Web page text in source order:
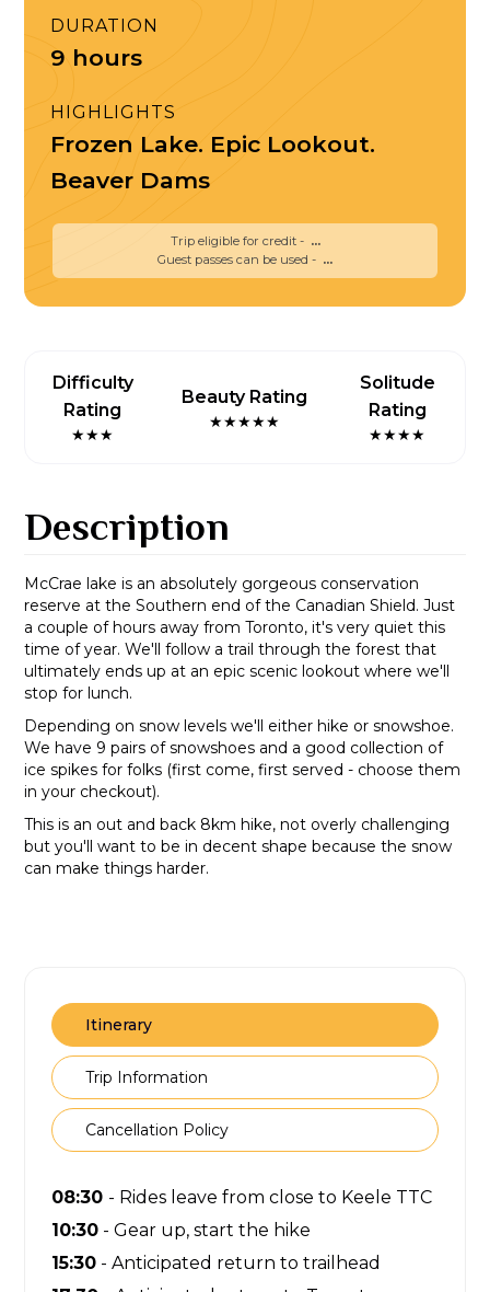
DURATION
9 hours
HIGHLIGHTS
Frozen Lake. Epic Lookout.
Beaver Dams
Trip eligible for credit - ...
Guest passes can be used - ...
Difficulty
Rating
★★★
Beauty Rating
★★★★★
Solitude
Rating
★★★★
Description
McCrae lake is an absolutely gorgeous conservation
reserve at the Southern end of the Canadian Shield. Just
a couple of hours away from Toronto, it's very quiet this
time of year. We'll follow a trail through the forest that
ultimately ends up at an epic scenic lookout where we'll
stop for lunch.
Depending on snow levels we'll either hike or snowshoe.
We have 9 pairs of snowshoes and a good collection of
ice spikes for folks (first come, first served - choose them
in your checkout).
This is an out and back 8km hike, not overly challenging
but you'll want to be in decent shape because the snow
can make things harder.
Itinerary
Trip Information
Cancellation Policy
08:30 - Rides leave from close to Keele TTC
10:30 - Gear up, start the hike
15:30 - Anticipated return to trailhead